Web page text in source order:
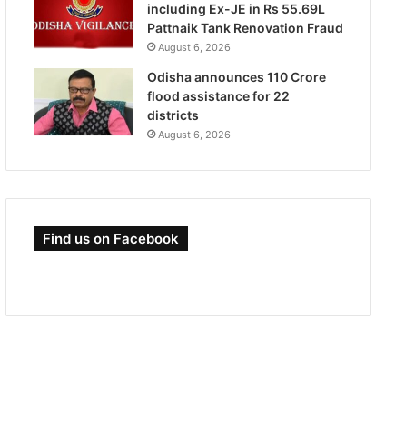
including Ex-JE in Rs 55.69L
Pattnaik Tank Renovation Fraud
August 6, 2026
Odisha announces 110 Crore
flood assistance for 22
districts
August 6, 2026
Find us on Facebook